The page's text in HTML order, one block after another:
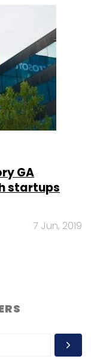
GA
startups
7 Jun, 2019